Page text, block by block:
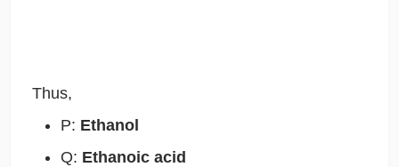
Thus,
P: Ethanol
Q: Ethanoic acid